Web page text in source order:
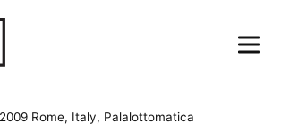
Rome, Italy, Palalottomatica